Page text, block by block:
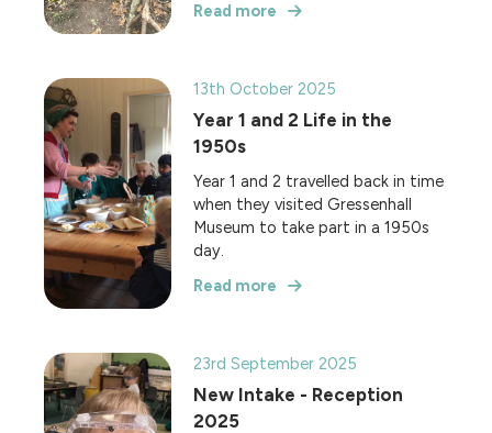
Read more
13th October 2025
Year 1 and 2 Life in the
1950s
Year 1 and 2 travelled back in time
when they visited Gressenhall
Museum to take part in a 1950s
day.
Read more
23rd September 2025
New Intake - Reception
2025